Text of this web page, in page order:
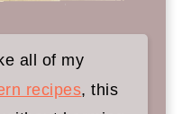
Herb Sauce)
all of my
recipes, this